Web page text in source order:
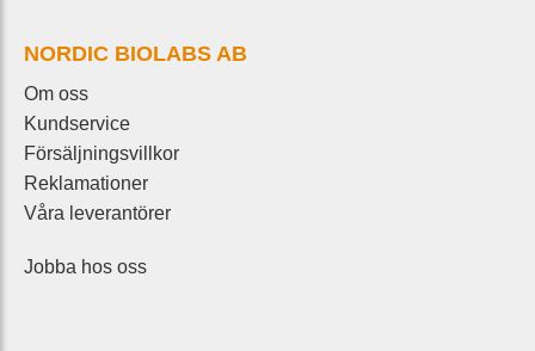
NORDIC BIOLABS AB
Om oss
Kundservice
Försäljningsvillkor
Reklamationer
Våra leverantörer
Jobba hos oss